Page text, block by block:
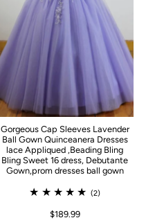
Gorgeous Cap Sleeves Lavender
Ball Gown Quinceanera Dresses
lace Appliqued ,Beading Bling
Bling Sweet 16 dress, Debutante
Gown,prom dresses ball gown
(2)
$189.99